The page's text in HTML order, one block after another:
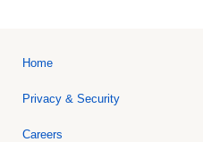
Home
Privacy & Security
Careers